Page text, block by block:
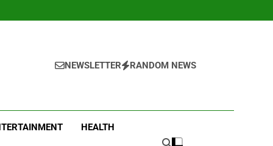
NEWSLETTER RANDOM NEWS
HEALTH